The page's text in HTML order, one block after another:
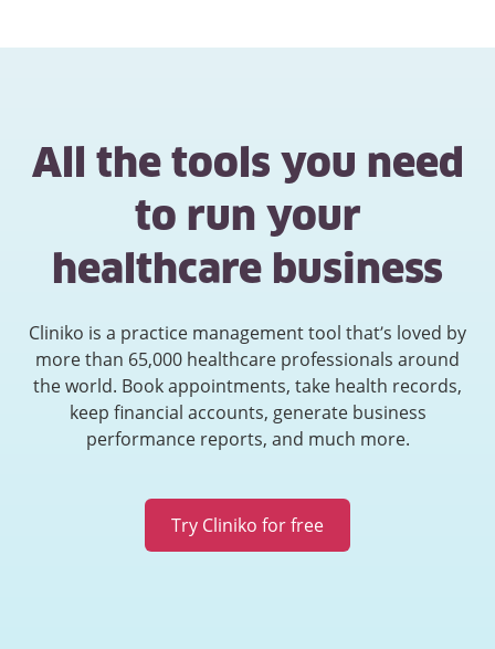
All the tools you need
to run your
healthcare business
Cliniko is a practice management tool that’s loved by
more than 65,000 healthcare professionals around
the world. Book appointments, take health records,
keep financial accounts, generate business
performance reports, and much more.
Try Cliniko for free